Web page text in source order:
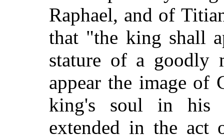
Raphael, and of
that "the king shall
stature of a goodly
appear the image of
king's soul in his
extended in the act